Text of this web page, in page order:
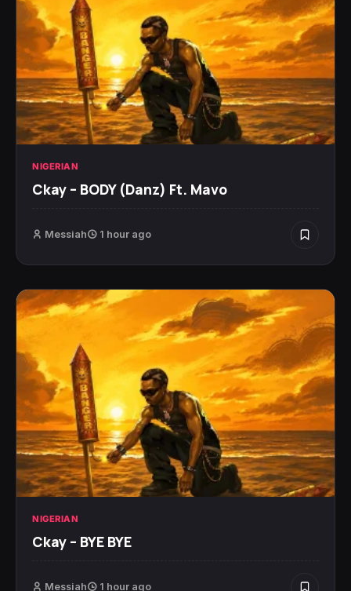
NIGERIAN
Ckay – BODY (Danz) Ft. Mavo
Messiah 1 hour ago
NIGERIAN
Ckay – BYE BYE
Messiah 1 hour ago